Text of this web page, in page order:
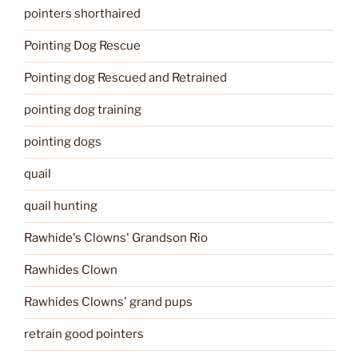
pointers shorthaired
Pointing Dog Rescue
Pointing dog Rescued and Retrained
pointing dog training
pointing dogs
quail
quail hunting
Rawhide's Clowns' Grandson Rio
Rawhides Clown
Rawhides Clowns' grand pups
retrain good pointers